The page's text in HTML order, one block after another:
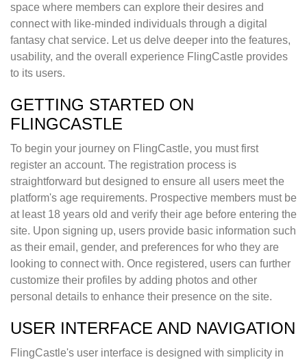
space where members can explore their desires and
connect with like-minded individuals through a digital
fantasy chat service. Let us delve deeper into the features,
usability, and the overall experience FlingCastle provides
to its users.
GETTING STARTED ON
FLINGCASTLE
To begin your journey on FlingCastle, you must first
register an account. The registration process is
straightforward but designed to ensure all users meet the
platform's age requirements. Prospective members must be
at least 18 years old and verify their age before entering the
site. Upon signing up, users provide basic information such
as their email, gender, and preferences for who they are
looking to connect with. Once registered, users can further
customize their profiles by adding photos and other
personal details to enhance their presence on the site.
USER INTERFACE AND NAVIGATION
FlingCastle's user interface is designed with simplicity in